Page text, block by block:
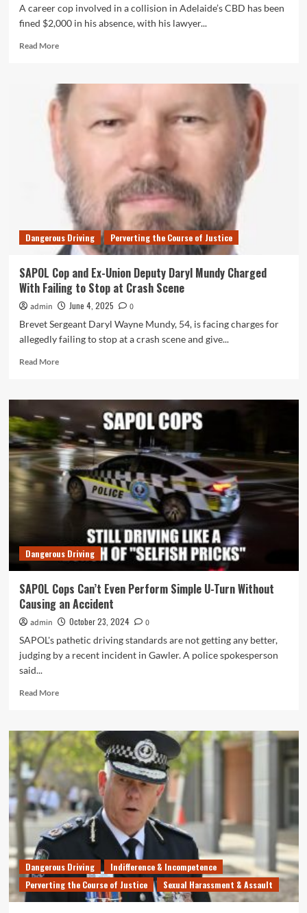
A career cop involved in a collision in Adelaide’s CBD has been
fined $2,000 in his absence, with his lawyer...
Read MoreRead
SAPOL
Cop
&
Ex-
Wayne
Mundy
Fined
for
Hit-
and-
Run
Dangerous Driving Perverting the Course of Justice
SAPOL Cop and Ex-Union Deputy Daryl Mundy Charged
With Failing to Stop at Crash Scene
admin June 4, 2025
0
Brevet Sergeant Daryl Wayne Mundy, 54, is facing charges for
allegedly failing to stop at a crash scene and give...
Read MoreRead
SAPOL
and
Ex-
Union
Deputy
Daryl
Mundy
Charged
With
Stop
Scene
Dangerous Driving
SAPOL Cops Can’t Even Perform Simple U-Turn Without
Causing an Accident
admin October 23, 2024
0
SAPOL's pathetic driving standards are not getting any better,
judging by a recent incident in Gawler. A police spokesperson
said...
Read MoreRead
SAPOL
Cops
Can’t
Even
Perform
Simple
U-
Turn
Without
an
Accident
Dangerous Driving
Indifference & Incompetence
Perverting the Course of Justice
Sexual Harassment & Assault